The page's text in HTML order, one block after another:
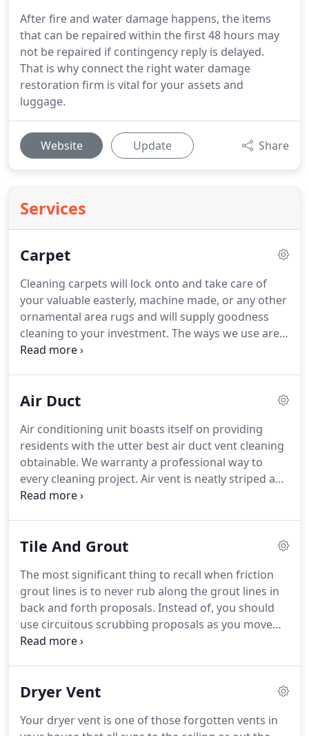
After fire and water damage happens, the items
that can be repaired within the first 48 hours may
not be repaired if contingency reply is delayed.
That is why connect the right water damage
restoration firm is vital for your assets and
luggage.
Website Update Share
Services
Carpet
Cleaning carpets will lock onto and take care of
your valuable easterly, machine made, or any other
ornamental area rugs and will supply goodness
cleaning to your investment. The ways we use are
safe on vegetable dyes and will retrieve the
rugs. We display in-plant cleaning with the most
rugs, as well as hand washing for antiques and
older area rugs.
Air Duct
Air conditioning unit boasts itself on providing
residents with the utter best air duct vent cleaning
obtainable. We warranty a professional way to
every cleaning project. Air vent is neatly striped and
carefully succeed from start to ending to make
cleaning services every time or your dibs back.
For
the old hands at Modernistic today.Detergent air is
only a phone call far!
Tile And Grout
The most significant thing to recall when friction
grout lines is to never rub along the grout lines in
back and forth proposals. Instead of, you should
use circuitous scrubbing proposals as you move
forever the grout lines.
and then your aback scrubbing movement will
in a rotational movement, each friction labor will
Dryer Vent
Your dryer vent is one of those forgotten vents in